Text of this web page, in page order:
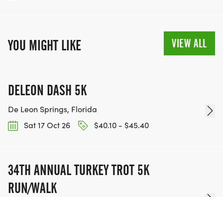
YOU MIGHT LIKE VIEW ALL
DELEON DASH 5K
De Leon Springs, Florida
Sat 17 Oct 26
$40.10 - $45.40
34TH ANNUAL TURKEY TROT 5K
RUN/WALK